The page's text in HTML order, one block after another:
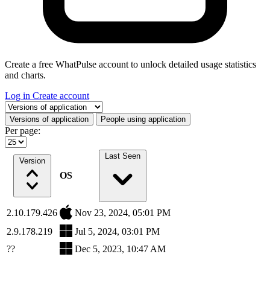
Create a free WhatPulse account to unlock detailed usage statistics
and charts.
Log in Create account
Select a tab
Versions of application People using application
Per page:
Version
OS
Last Seen
2.10.179.426
Nov 23, 2024, 05:01 PM
2.9.178.219
Jul 5, 2024, 03:01 PM
??
Dec 5, 2023, 10:47 AM